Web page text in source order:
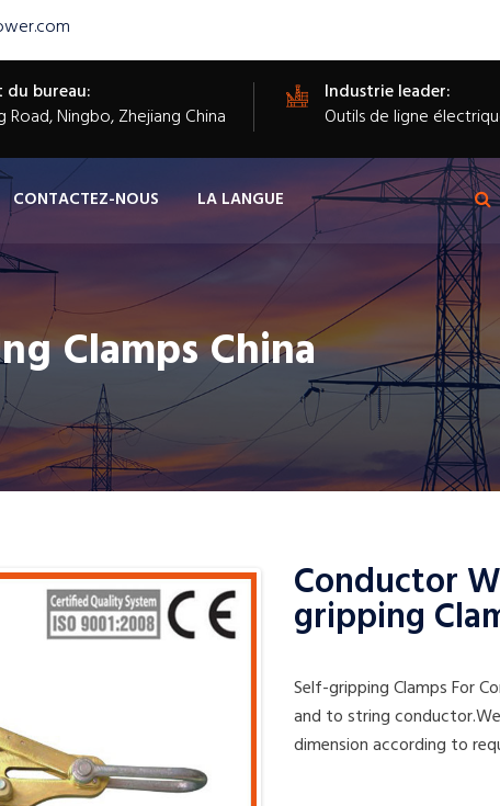
du bureau:
Road, Ningbo, Zhejiang China
Industrie leader:
Outils de ligne
CONTACTEZ-NOUS LA LANGUE
Clamps China
Conductor
gripping
Self-gripping Clamps For
and to string
dimension according to